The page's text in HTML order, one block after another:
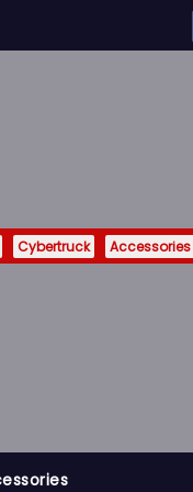
Cybertruck Accessories